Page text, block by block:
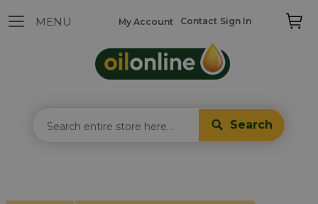
Search
Contact Sign In
My Account